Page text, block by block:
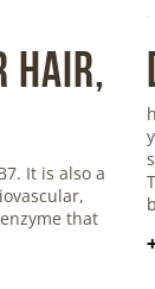
Hair,
It is also a
that